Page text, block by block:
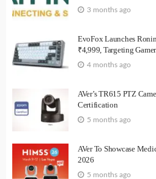
3 months ago
EvoFox Launches
₹4,999, Targeting
4 months ago
AVer’s TR615 PTZ
Certification
5 months ago
AVer To Showcase
2026
5 months ago